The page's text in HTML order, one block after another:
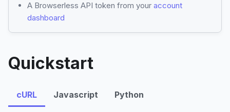
A Browserless API token from your account
dashboard
Quickstart
cURL Javascript Python